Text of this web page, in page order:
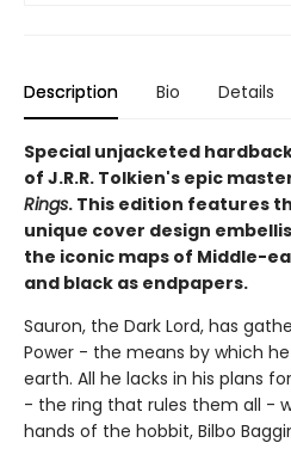
Description Bio Details
Special unjacketed
of J.R.R. Tolkien's epic
Rings. This edition features
unique cover design
the iconic maps of Middle-
and black as endpapers.
Sauron, the Dark Lord, has
Power - the means by which
earth. All he lacks in his plans
- the ring that rules them all -
hands of the hobbit, Bilbo